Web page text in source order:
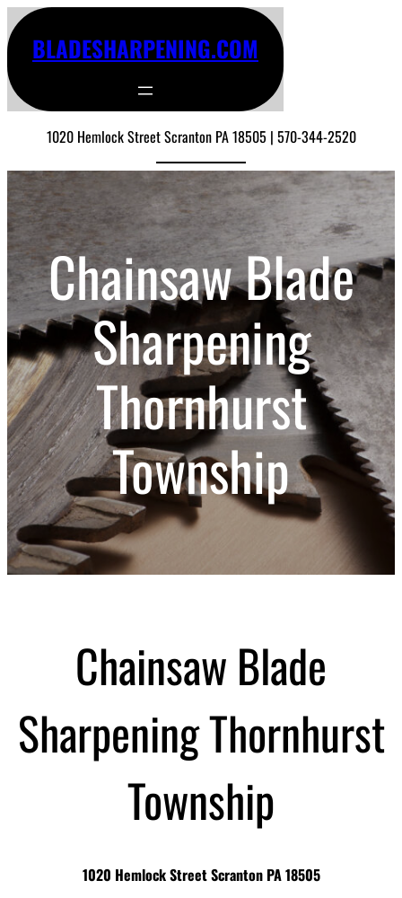
BLADESHARPENING.COM
1020 Hemlock Street Scranton PA 18505 | 570-344-2520
Chainsaw Blade
Sharpening
Thornhurst
Township
Chainsaw Blade
Sharpening Thornhurst
Township
1020 Hemlock Street Scranton PA 18505